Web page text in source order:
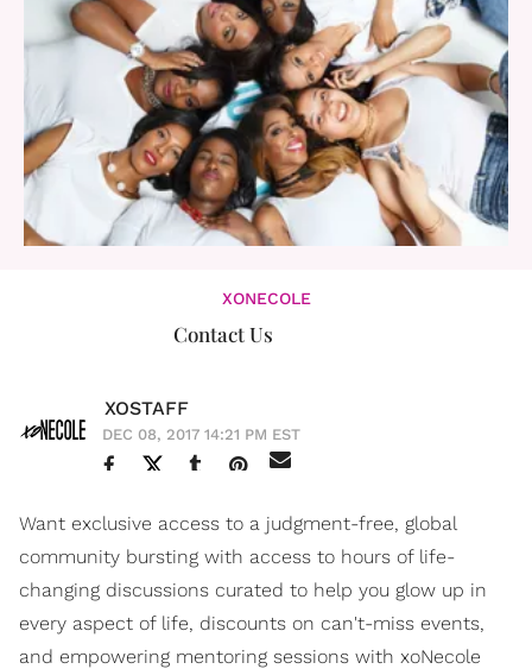
XONECOLE
Contact Us
XOSTAFF
DEC 08, 2017 14:21 PM EST
Want exclusive access to a judgment-free, global
community bursting with access to hours of life-
changing discussions curated to help you glow up in
every aspect of life, discounts on can't-miss events,
and empowering mentoring sessions with xoNecole